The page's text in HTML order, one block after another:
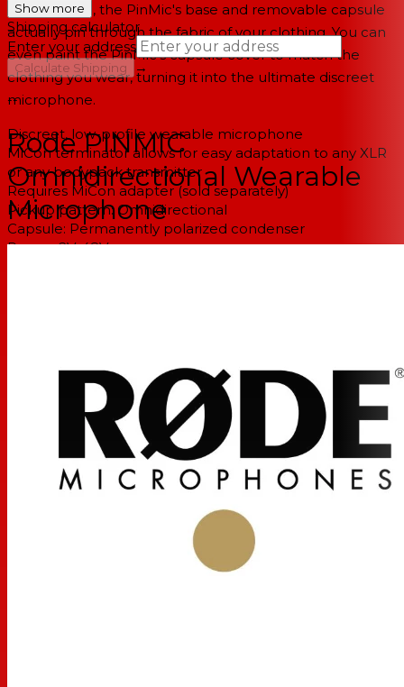
microphone, the PinMic's base and removable capsule
actually pin through the fabric of your clothing. You can
even paint the PinMic's capsule cover to match the
clothing you wear, turning it into the ultimate discreet
microphone.
Discreet, low-profile wearable microphone
MiCon terminator allows for easy adaptation to any XLR
or any bodypack transmitter
Requires MiCon adapter (sold separately)
Pickup pattern: Omnidirectional
Capsule: Permanently polarized condenser
Power: 2V-48V
Includes a water-resistant pop filter, a mini-furry (small-
scale dead-cat-style windsock), an anti-trauma, water-
resistant case, and a 5-year warranty
Show more
Shipping calculator
Enter your address
Calculate Shipping
→
--
Rode PINMIC
Omnidirectional Wearable
Microphone